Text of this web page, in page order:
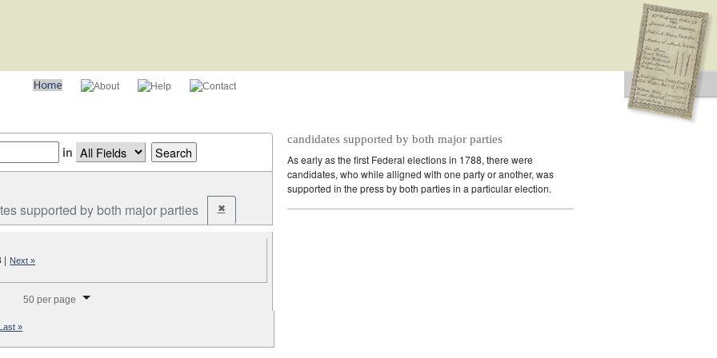
in
supported by both major parties ✖Remove constraint Party: candidates supported by both major parties
| Next »
50 per page
»
candidates supported by both major parties
As early as the first Federal elections in 1788, there were
candidates, who while alligned with one party or another, was
supported in the press by both parties in a particular election.